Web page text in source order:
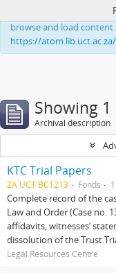
This website uses
browse and load
https://
Showing
Archival description
KTC Trial Papers
ZA UCT BC1213 Fonds
Complete record of the
Law and Order (Case no.
affidavits, witnesses’
dissolution of the
Legal Resources Centre